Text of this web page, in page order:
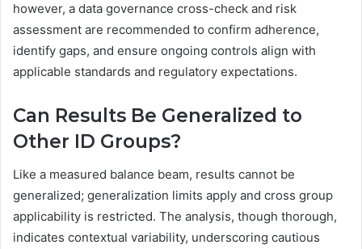
however, a data governance cross-check and risk
assessment are recommended to confirm adherence,
identify gaps, and ensure ongoing controls align with
applicable standards and regulatory expectations.
Can Results Be Generalized to
Other ID Groups?
Like a measured balance beam, results cannot be
generalized; generalization limits apply and cross group
applicability is restricted. The analysis, though thorough,
indicates contextual variability, underscoring cautious